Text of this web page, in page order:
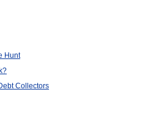
Hunt
Collectors